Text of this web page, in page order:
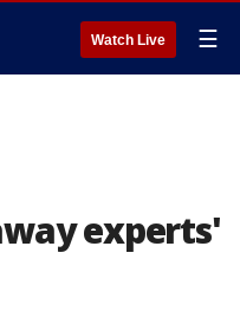
Watch Live ☰
experts'